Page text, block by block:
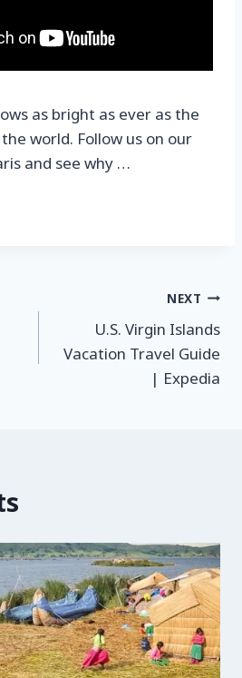
as bright as ever as the
world. Follow us on our
and see why …
NEXT
U.S. Virgin Islands
Vacation Travel Guide
| Expedia